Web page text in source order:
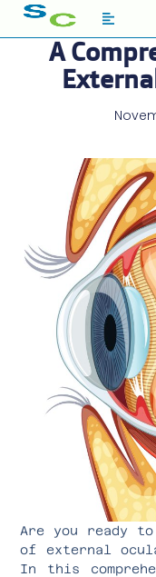
A
Are you ready
of external
In this